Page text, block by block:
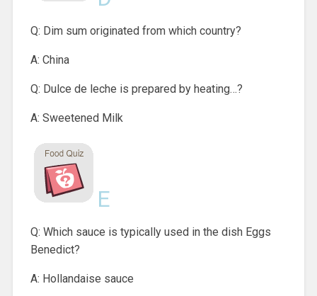
Q: Dim sum originated from which country?
A: China
Q: Dulce de leche is prepared by heating…?
A: Sweetened Milk
E
Q: Which sauce is typically used in the dish Eggs
Benedict?
A: Hollandaise sauce